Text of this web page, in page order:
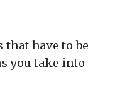
have to be
you take into